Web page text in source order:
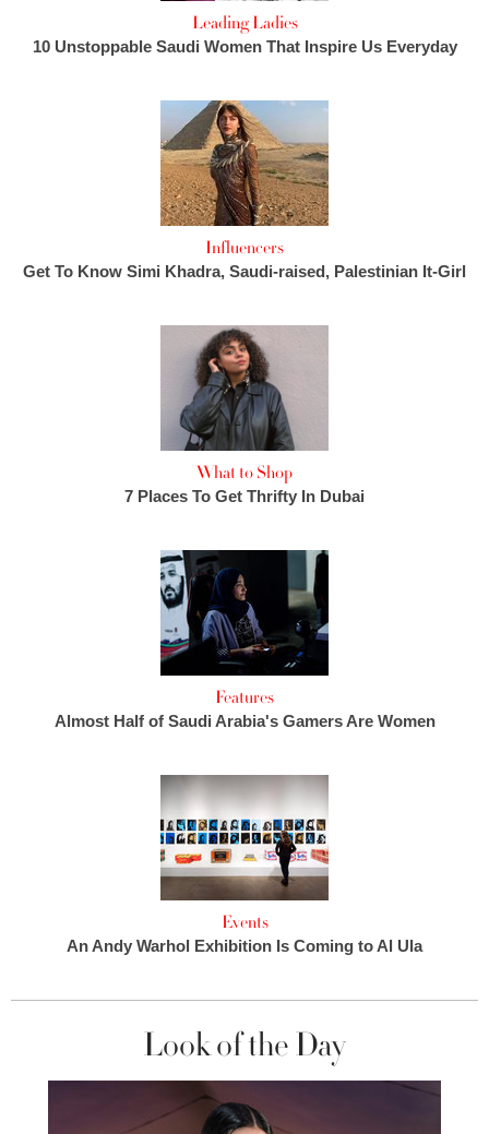
Leading Ladies
10 Unstoppable Saudi Women That Inspire Us Everyday
Influencers
Get To Know Simi Khadra, Saudi-raised, Palestinian It-Girl
What to Shop
7 Places To Get Thrifty In Dubai
Features
Almost Half of Saudi Arabia's Gamers Are Women
Events
An Andy Warhol Exhibition Is Coming to Al Ula
Look of the Day